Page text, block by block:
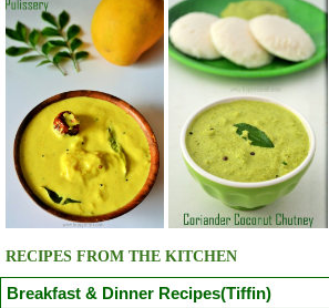
RECIPES FROM THE KITCHEN
Breakfast & Dinner Recipes(Tiffin)